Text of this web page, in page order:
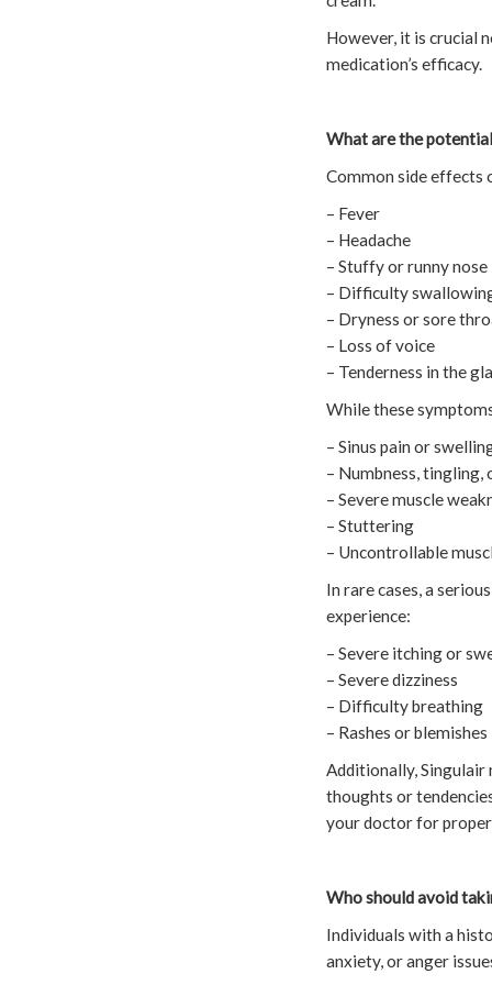
However, it is crucial
medication’s efficacy.
What are the
Common side effects
– Fever
– Headache
– Stuffy or runny nose
– Difficulty
– Dryness or sore
– Loss of voice
– Tenderness in the
While these
– Sinus pain or
– Numbness, tingling,
– Severe muscle
– Stuttering
– Uncontrollable
In rare cases, a
experience:
– Severe itching or
– Severe dizziness
– Difficulty breathing
– Rashes or blemishes
Additionally, Singulair
thoughts or
your doctor for
Who should avoid
Individuals with a
anxiety, or anger